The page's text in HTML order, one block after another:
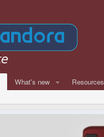
What's new Resources